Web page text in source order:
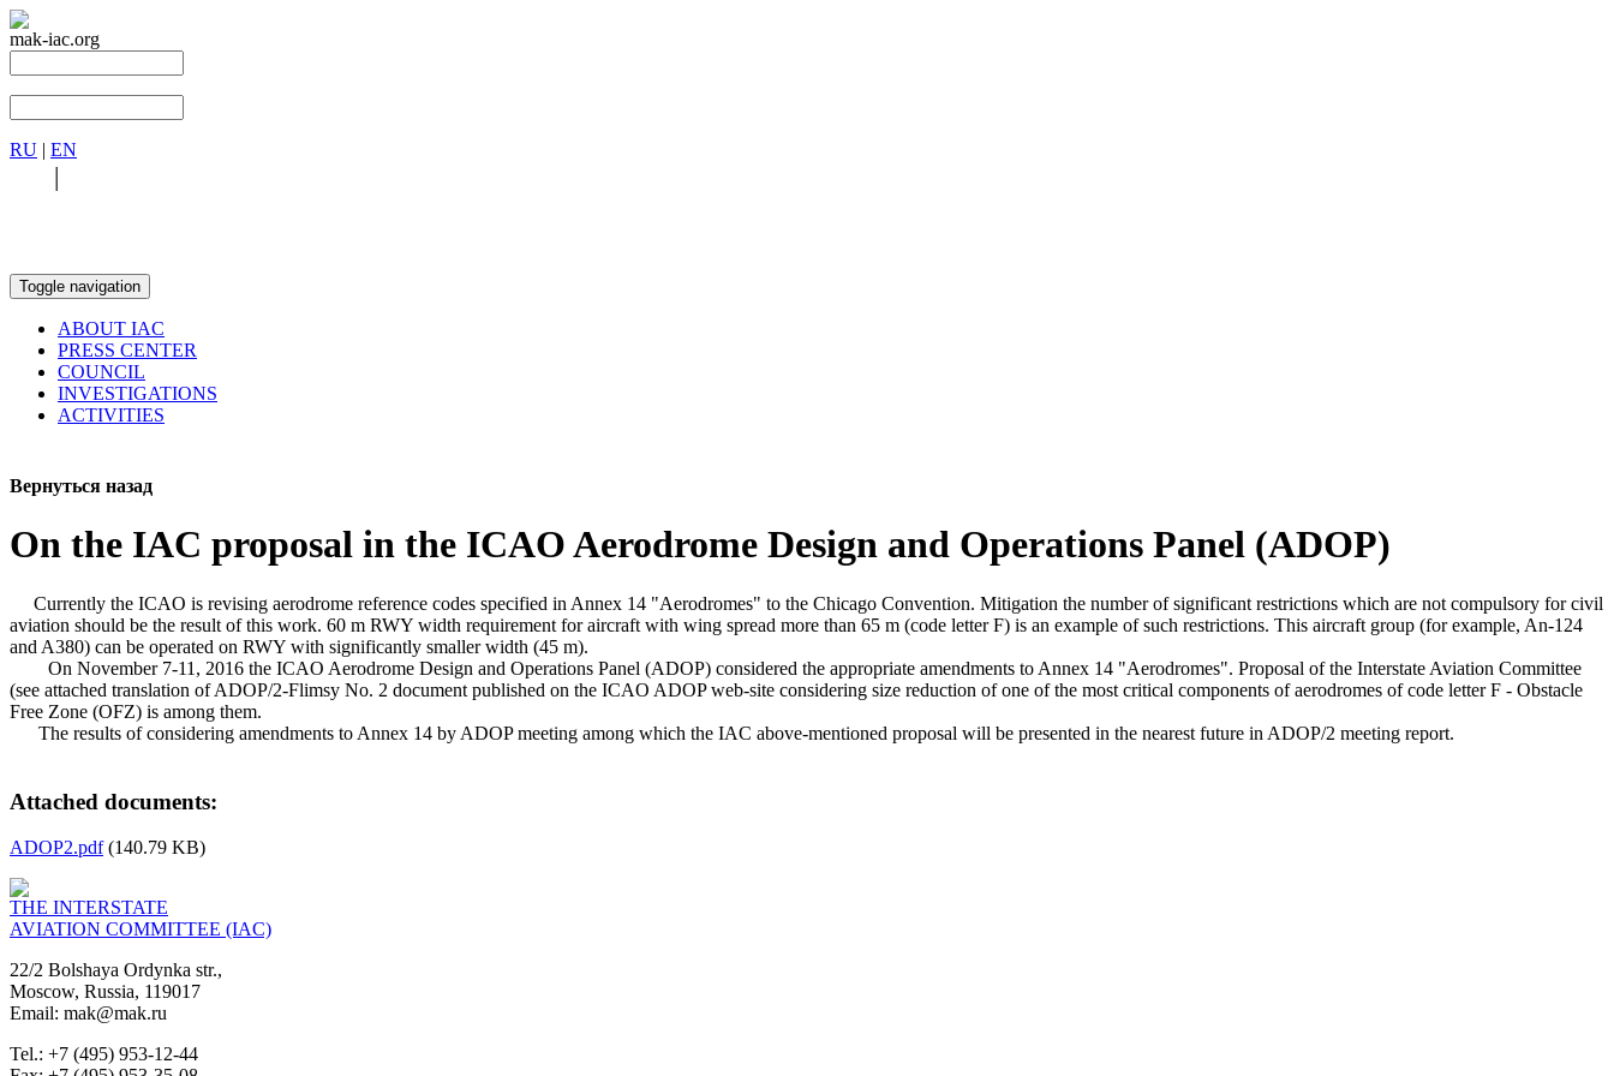
mak-iac.org
RU | EN
|
Toggle navigation
ABOUT IAC
PRESS CENTER
COUNCIL
INVESTIGATIONS
ACTIVITIES
Вернуться назад
On the IAC proposal in the ICAO Aerodrome Design and Operations Panel (ADOP)
Currently the ICAO is revising aerodrome reference codes specified in Annex 14 "Aerodromes" to the Chicago Convention. Mitigation the number of significant restrictions which are not compulsory for civil
aviation should be the result of this work. 60 m RWY width requirement for aircraft with wing spread more than 65 m (code letter F) is an example of such restrictions. This aircraft group (for example, An-124
and A380) can be operated on RWY with significantly smaller width (45 m).
On November 7-11, 2016 the ICAO Aerodrome Design and Operations Panel (ADOP) considered the appropriate amendments to Annex 14 "Aerodromes". Proposal of the Interstate Aviation Committee
(see attached translation of ADOP/2-Flimsy No. 2 document published on the ICAO ADOP web-site considering size reduction of one of the most critical components of aerodromes of code letter F - Obstacle
Free Zone (OFZ) is among them.
The results of considering amendments to Annex 14 by ADOP meeting among which the IAC above-mentioned proposal will be presented in the nearest future in ADOP/2 meeting report.
Attached documents:
ADOP2.pdf(140.79 KB)
THE INTERSTATE
AVIATION COMMITTEE (IAC)
22/2 Bolshaya Ordynka str.,
Moscow, Russia, 119017
Email: mak@mak.ru
Tel.: +7 (495) 953-12-44